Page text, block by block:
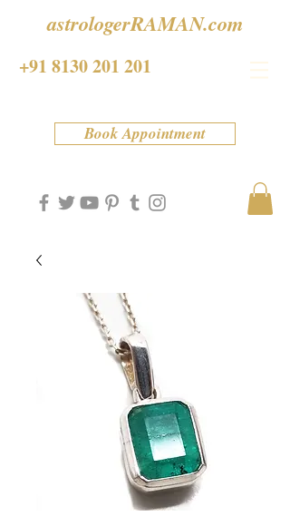
+91 8130 201 201
astrologerRAMAN.com
Book Appointment